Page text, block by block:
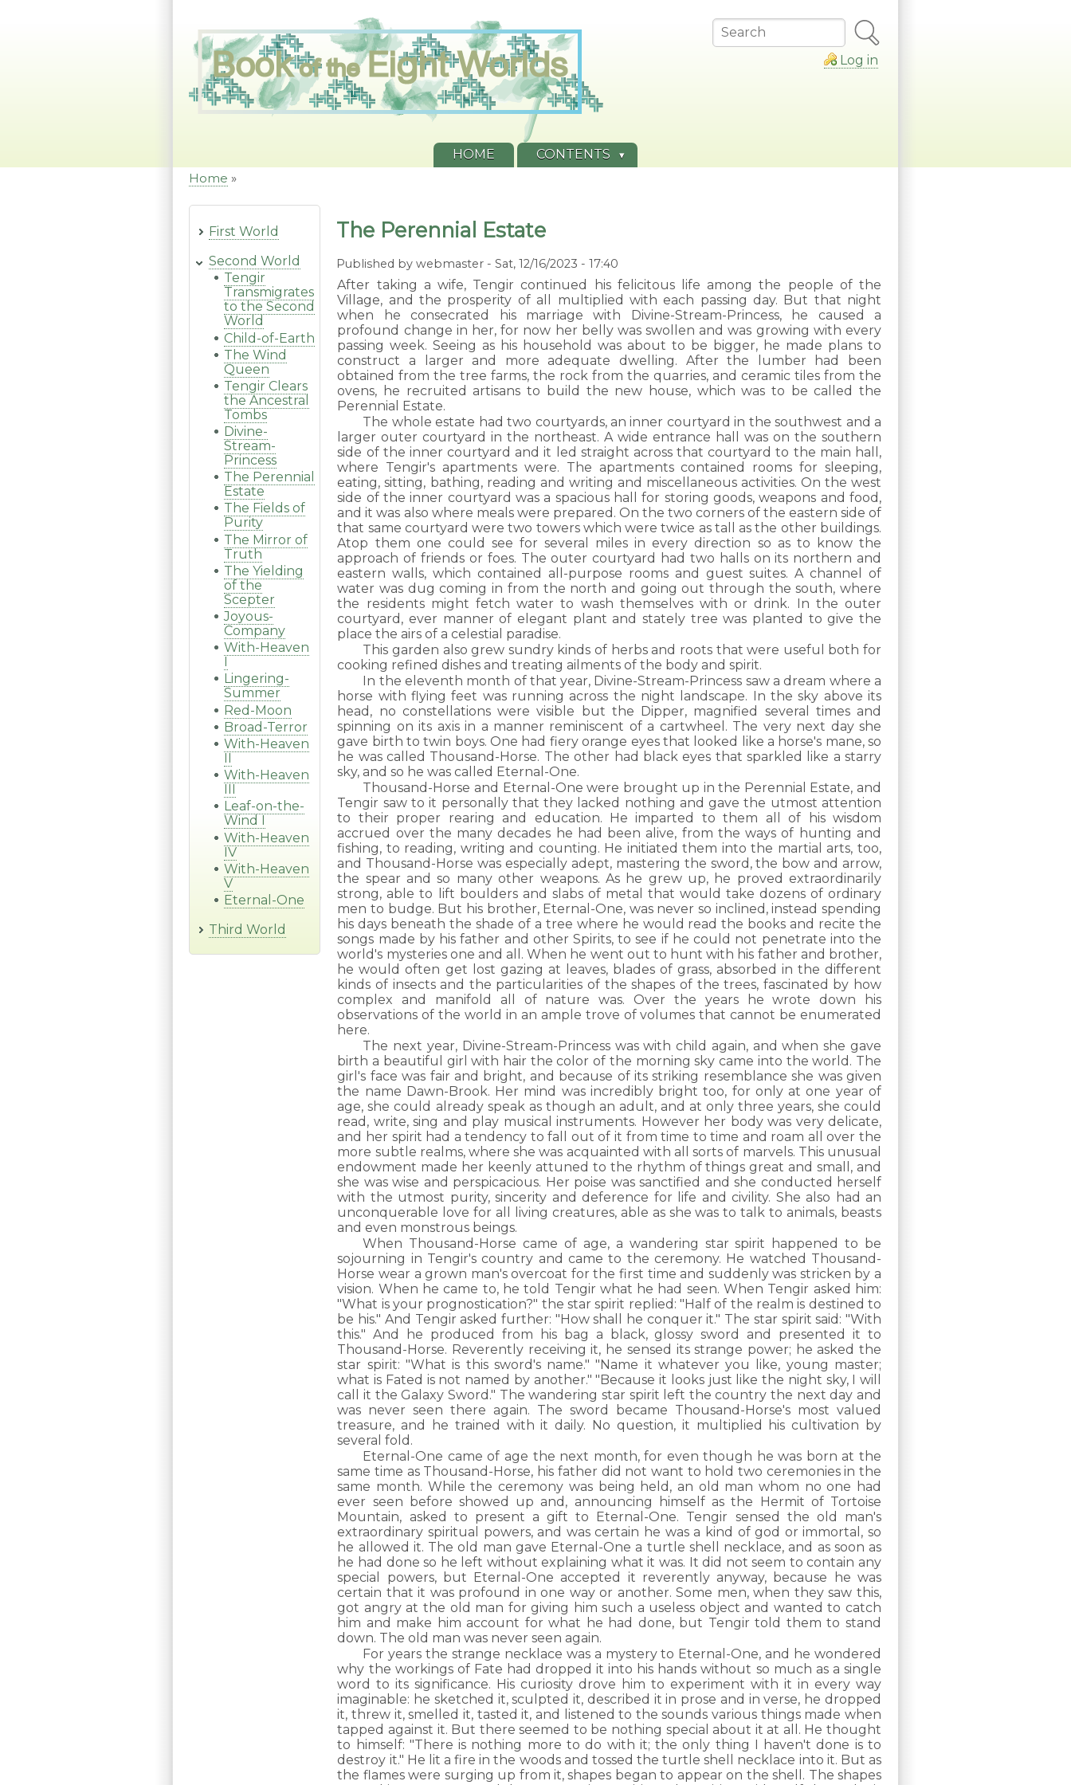
Search
Log in
HOME CONTENTS
Home
First World
Second World
Tengir
Transmigrates
to the Second
World
Child-of-Earth
The Wind
Queen
Tengir Clears
the Ancestral
Tombs
Divine-
Stream-
Princess
The Perennial
Estate
The Fields of
Purity
The Mirror of
Truth
The Yielding
of the
Scepter
Joyous-
Company
With-Heaven
Lingering-
Summer
Red-Moon
Broad-Terror
With-Heaven
II
With-Heaven
Leaf-on-the-
Wind I
With-Heaven
IV
With-Heaven
V
Eternal-One
Third World
The Perennial Estate
Published bywebmaster -Sat, 12/16/2023 - 17:40
After taking a wife, Tengir continued his felicitous life among the people of the
Village, and the prosperity of all multiplied with each passing day. But that night
when he consecrated his marriage with Divine-Stream-Princess, he caused a
profound change in her, for now her belly was swollen and was growing with every
passing week. Seeing as his household was about to be bigger, he made plans to
construct a larger and more adequate dwelling. After the lumber had been
obtained from the tree farms, the rock from the quarries, and ceramic tiles from the
ovens, he recruited artisans to build the new house, which was to be called the
Perennial Estate.
The whole estate had two courtyards, an inner courtyard in the southwest and a
larger outer courtyard in the northeast. A wide entrance hall was on the southern
side of the inner courtyard and it led straight across that courtyard to the main hall,
where Tengir's apartments were. The apartments contained rooms for sleeping,
eating, sitting, bathing, reading and writing and miscellaneous activities. On the west
side of the inner courtyard was a spacious hall for storing goods, weapons and food,
and it was also where meals were prepared. On the two corners of the eastern side of
that same courtyard were two towers which were twice as tall as the other buildings.
Atop them one could see for several miles in every direction so as to know the
approach of friends or foes. The outer courtyard had two halls on its northern and
eastern walls, which contained all-purpose rooms and guest suites. A channel of
water was dug coming in from the north and going out through the south, where
the residents might fetch water to wash themselves with or drink. In the outer
courtyard, ever manner of elegant plant and stately tree was planted to give the
place the airs of a celestial paradise.
This garden also grew sundry kinds of herbs and roots that were useful both for
cooking refined dishes and treating ailments of the body and spirit.
In the eleventh month of that year, Divine-Stream-Princess saw a dream where a
horse with flying feet was running across the night landscape. In the sky above its
head, no constellations were visible but the Dipper, magnified several times and
spinning on its axis in a manner reminiscent of a cartwheel. The very next day she
gave birth to twin boys. One had fiery orange eyes that looked like a horse's mane, so
he was called Thousand-Horse. The other had black eyes that sparkled like a starry
sky, and so he was called Eternal-One.
Thousand-Horse and Eternal-One were brought up in the Perennial Estate, and
Tengir saw to it personally that they lacked nothing and gave the utmost attention
to their proper rearing and education. He imparted to them all of his wisdom
accrued over the many decades he had been alive, from the ways of hunting and
fishing, to reading, writing and counting. He initiated them into the martial arts, too,
and Thousand-Horse was especially adept, mastering the sword, the bow and arrow,
the spear and so many other weapons. As he grew up, he proved extraordinarily
strong, able to lift boulders and slabs of metal that would take dozens of ordinary
men to budge. But his brother, Eternal-One, was never so inclined, instead spending
his days beneath the shade of a tree where he would read the books and recite the
songs made by his father and other Spirits, to see if he could not penetrate into the
world's mysteries one and all. When he went out to hunt with his father and brother,
he would often get lost gazing at leaves, blades of grass, absorbed in the different
kinds of insects and the particularities of the shapes of the trees, fascinated by how
complex and manifold all of nature was. Over the years he wrote down his
observations of the world in an ample trove of volumes that cannot be enumerated
here.
The next year, Divine-Stream-Princess was with child again, and when she gave
birth a beautiful girl with hair the color of the morning sky came into the world. The
girl's face was fair and bright, and because of its striking resemblance she was given
the name Dawn-Brook. Her mind was incredibly bright too, for only at one year of
age, she could already speak as though an adult, and at only three years, she could
read, write, sing and play musical instruments. However her body was very delicate,
and her spirit had a tendency to fall out of it from time to time and roam all over the
more subtle realms, where she was acquainted with all sorts of marvels. This unusual
endowment made her keenly attuned to the rhythm of things great and small, and
she was wise and perspicacious. Her poise was sanctified and she conducted herself
with the utmost purity, sincerity and deference for life and civility. She also had an
unconquerable love for all living creatures, able as she was to talk to animals, beasts
and even monstrous beings.
When Thousand-Horse came of age, a wandering star spirit happened to be
sojourning in Tengir's country and came to the ceremony. He watched Thousand-
Horse wear a grown man's overcoat for the first time and suddenly was stricken by a
vision. When he came to, he told Tengir what he had seen. When Tengir asked him:
"What is your prognostication?" the star spirit replied: "Half of the realm is destined to
be his." And Tengir asked further: "How shall he conquer it." The star spirit said: "With
this." And he produced from his bag a black, glossy sword and presented it to
Thousand-Horse. Reverently receiving it, he sensed its strange power; he asked the
star spirit: "What is this sword's name." "Name it whatever you like, young master;
what is Fated is not named by another." "Because it looks just like the night sky, I will
call it the Galaxy Sword." The wandering star spirit left the country the next day and
was never seen there again. The sword became Thousand-Horse's most valued
treasure, and he trained with it daily. No question, it multiplied his cultivation by
several fold.
Eternal-One came of age the next month, for even though he was born at the
same time as Thousand-Horse, his father did not want to hold two ceremonies in the
same month. While the ceremony was being held, an old man whom no one had
ever seen before showed up and, announcing himself as the Hermit of Tortoise
Mountain, asked to present a gift to Eternal-One. Tengir sensed the old man's
extraordinary spiritual powers, and was certain he was a kind of god or immortal, so
he allowed it. The old man gave Eternal-One a turtle shell necklace, and as soon as
he had done so he left without explaining what it was. It did not seem to contain any
special powers, but Eternal-One accepted it reverently anyway, because he was
certain that it was profound in one way or another. Some men, when they saw this,
got angry at the old man for giving him such a useless object and wanted to catch
him and make him account for what he had done, but Tengir told them to stand
down. The old man was never seen again.
For years the strange necklace was a mystery to Eternal-One, and he wondered
why the workings of Fate had dropped it into his hands without so much as a single
word to its significance. His curiosity drove him to experiment with it in every way
imaginable: he sketched it, sculpted it, described it in prose and in verse, he dropped
it, threw it, smelled it, tasted it, and listened to the sounds various things made when
tapped against it. But there seemed to be nothing special about it at all. He thought
to himself: "There is nothing more to do with it; the only thing I haven't done is to
destroy it." He lit a fire in the woods and tossed the turtle shell necklace into it. But as
the flames were surging up from it, shapes began to appear on the shell. The shapes